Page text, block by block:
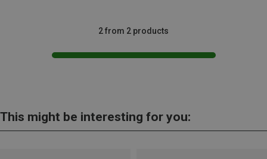
2 from 2 products
This might be interesting for you: